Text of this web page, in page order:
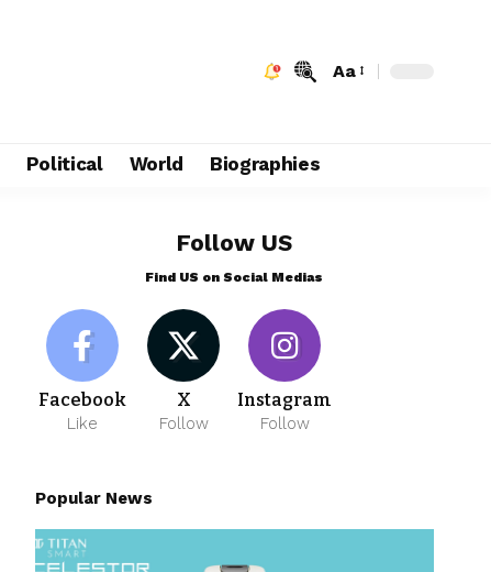
Aa
Political World Biographies
Follow US
Find US on Social Medias
Facebook
Like
X
Follow
Instagram
Follow
Popular News